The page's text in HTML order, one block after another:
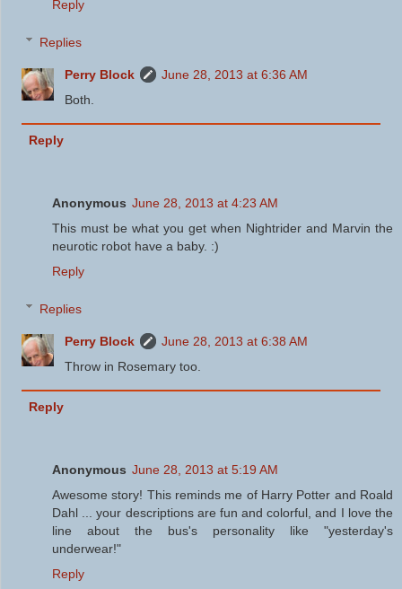
Reply
Replies
Perry Block
June 28, 2013 at 6:36 AM
Both.
Reply
Anonymous June 28, 2013 at 4:23 AM
This must be what you get when Nightrider and Marvin the
neurotic robot have a baby. :)
Reply
Replies
Perry Block
June 28, 2013 at 6:38 AM
Throw in Rosemary too.
Reply
Anonymous June 28, 2013 at 5:19 AM
Awesome story! This reminds me of Harry Potter and Roald
Dahl ... your descriptions are fun and colorful, and I love the
line about the bus's personality like "yesterday's
underwear!"
Reply